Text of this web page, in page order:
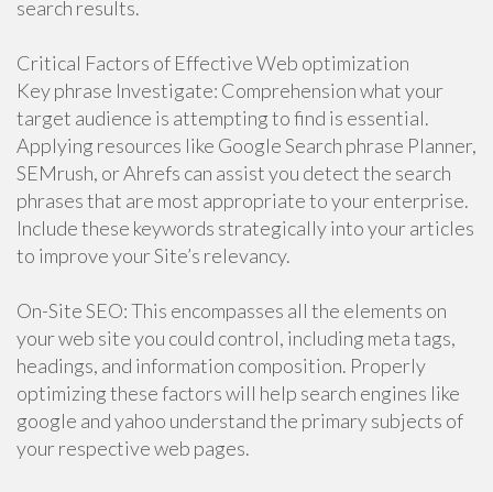
search results.
Critical Factors of Effective Web optimization
Key phrase Investigate: Comprehension what your
target audience is attempting to find is essential.
Applying resources like Google Search phrase Planner,
SEMrush, or Ahrefs can assist you detect the search
phrases that are most appropriate to your enterprise.
Include these keywords strategically into your articles
to improve your Site’s relevancy.
On-Site SEO: This encompasses all the elements on
your web site you could control, including meta tags,
headings, and information composition. Properly
optimizing these factors will help search engines like
google and yahoo understand the primary subjects of
your respective web pages.